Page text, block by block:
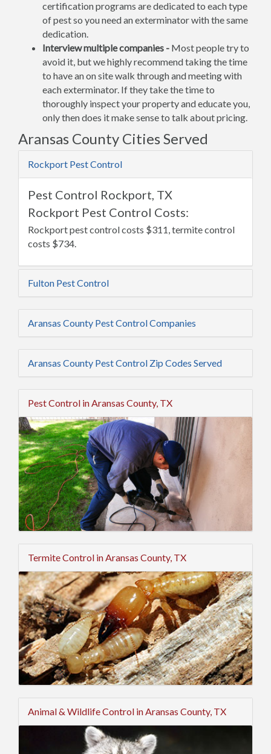
certification programs are dedicated to each type
of pest so you need an exterminator with the same
dedication.
Interview multiple companies - Most people try to
avoid it, but we highly recommend taking the time
to have an on site walk through and meeting with
each exterminator. If they take the time to
thoroughly inspect your property and educate you,
only then does it make sense to talk about pricing.
Aransas County Cities Served
Rockport Pest Control
Pest Control Rockport, TX
Rockport Pest Control Costs:
Rockport pest control costs $311, termite control
costs $734.
Fulton Pest Control
Aransas County Pest Control Companies
Aransas County Pest Control Zip Codes Served
Pest Control in Aransas County, TX
Termite Control in Aransas County, TX
Animal & Wildlife Control in Aransas County, TX